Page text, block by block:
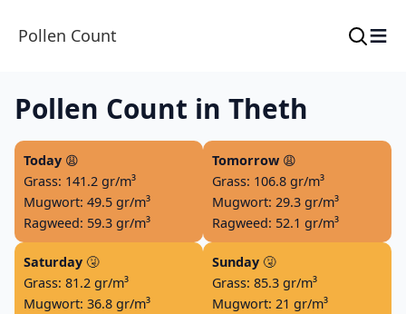
Pollen Count ≡
Pollen Count in Theth
Today 😩
Grass: 141.2 gr/m³
Mugwort: 49.5 gr/m³
Ragweed: 59.3 gr/m³
Tomorrow 😩
Grass: 106.8 gr/m³
Mugwort: 29.3 gr/m³
Ragweed: 52.1 gr/m³
Saturday 🤧
Grass: 81.2 gr/m³
Mugwort: 36.8 gr/m³
Sunday 🤧
Grass: 85.3 gr/m³
Mugwort: 21 gr/m³